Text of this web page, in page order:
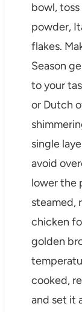
bowl,
powder,
flakes.
Season
to your
or Dutch
single
avoid
lower the
steamed,
chicken
golden
cooked,
and set it